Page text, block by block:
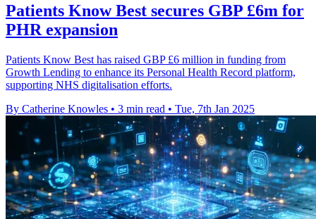
Patients Know Best secures GBP £6m for
PHR expansion
Patients Know Best has raised GBP £6 million in funding from
Growth Lending to enhance its Personal Health Record platform,
supporting NHS digitalisation efforts.
By Catherine Knowles • 3 min read • Tue, 7th Jan 2025